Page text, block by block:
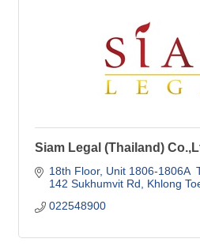
Siam Legal (Thailand)
18th Floor, Unit 1806-1806A
142 Sukhumvit Rd, Khlong
022548900